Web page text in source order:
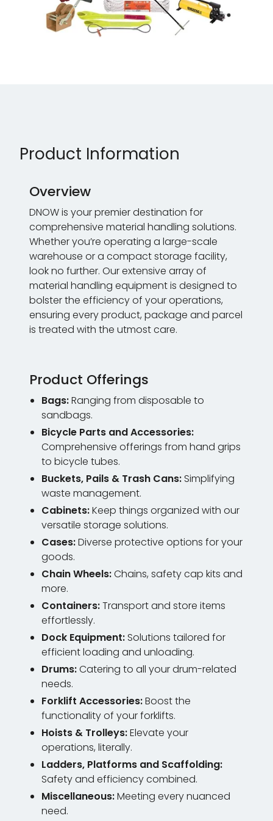
Product Information
Overview
DNOW is your premier destination for
comprehensive material handling solutions.
Whether you’re operating a large-scale
warehouse or a compact storage facility,
look no further. Our extensive array of
material handling equipment is designed to
bolster the efficiency of your operations,
ensuring every product, package and parcel
is treated with the utmost care.
Product Offerings
Bags:Ranging from disposable to
sandbags.
Bicycle Parts and Accessories:
Comprehensive offerings from hand grips
to bicycle tubes.
Buckets, Pails & Trash Cans: Simplifying
waste management.
Cabinets:Keep things organized with our
versatile storage solutions.
Cases:Diverse protective options for your
goods.
Chain Wheels:Chains, safety cap kits and
more.
Containers:Transport and store items
effortlessly.
Dock Equipment: Solutions tailored for
efficient loading and unloading.
Drums:Catering to all your drum-related
needs.
Forklift Accessories:Boost the
functionality of your forklifts.
Hoists & Trolleys:Elevate your
operations, literally.
Ladders, Platforms and Scaffolding:
Safety and efficiency combined.
Miscellaneous:Meeting every nuanced
need.